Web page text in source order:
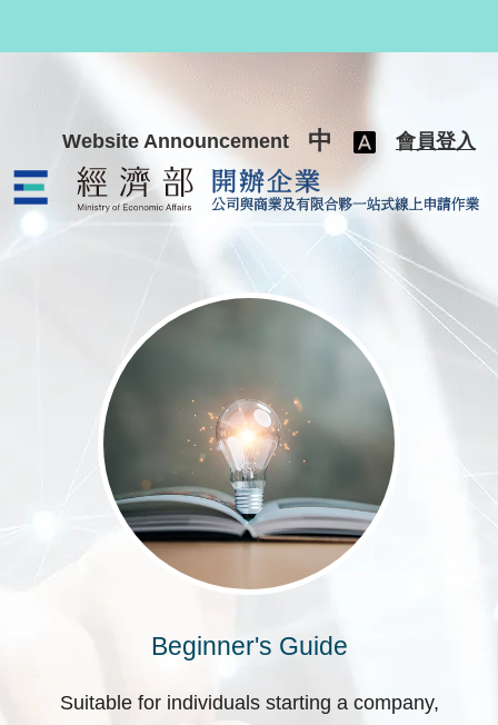
Website Announcement 中 會員登入
公司與商業及有限合夥一站式線
Beginner's Guide
Suitable for individuals starting a company,